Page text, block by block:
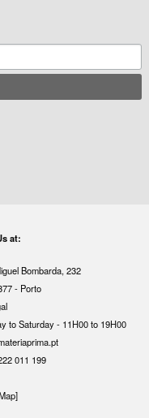
at:
Bombarda, 232
- Porto
to Saturday - 11H00 to 19H00
011 199